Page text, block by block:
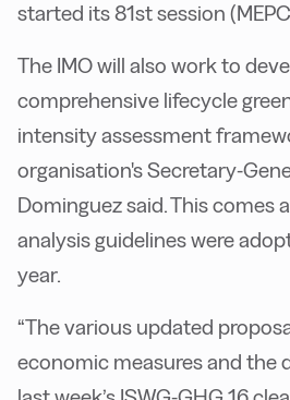
started its 81st session
The IMO will also work to
comprehensive lifecycle
intensity assessment
organisation's Secretary-
Dominguez said. This comes
analysis guidelines were
year.
“The various updated
economic measures and the